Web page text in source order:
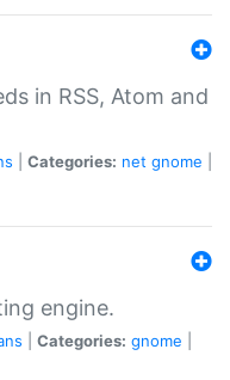
in RSS, Atom and
Categories: net gnome
engine.
Categories: gnome